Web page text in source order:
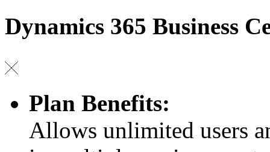
Dynamics 365 Business
Plan Benefits:
Allows unlimited users